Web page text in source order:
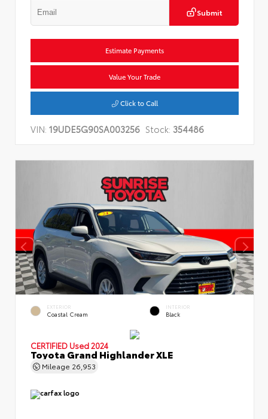
Submit
Estimate Payments
Value Your Trade
Click to Call
VIN: 19UDE5G90SA003256 Stock: 354486
EXTERIOR
Coastal Cream
INTERIOR
Black
CERTIFIED Used 2024
Toyota Grand Highlander XLE
Mileage 26,953